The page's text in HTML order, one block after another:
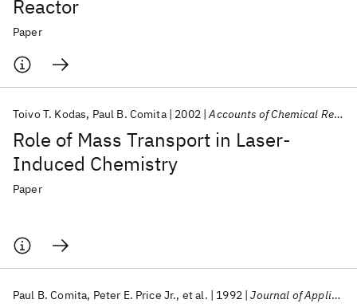
Reactor
Paper
Role of Mass Transport in Laser-
Induced Chemistry
Toivo T. Kodas Paul B. Comita 2002 Accounts of Chemical Research
Paper
Paul B. Comita Peter E. Price Jr. et al. 1992 Journal of Applied Physics